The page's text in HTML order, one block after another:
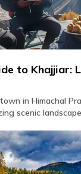
to Khajjiar:
in Himachal
scenic
called the
culinary
influences